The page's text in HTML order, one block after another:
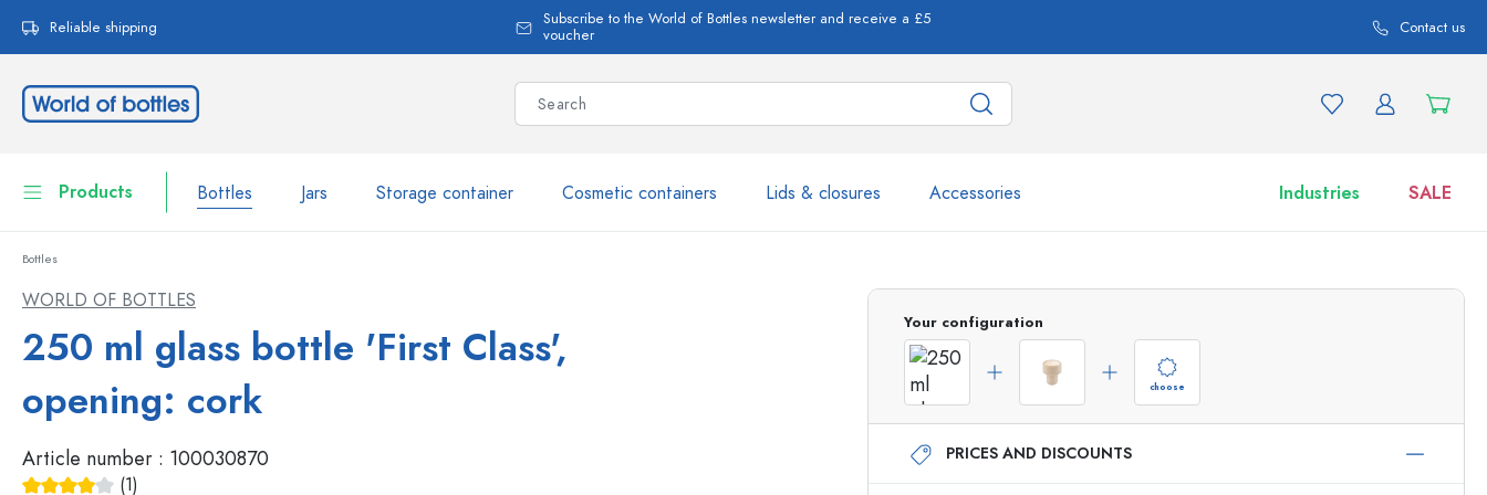
Skip to main navigation
Reliable shipping
Subscribe to the World of Bottles newsletter and receive a £5
voucher
Contact us
Products Bottles Jars Storage container Cosmetic containers Lids & closures Accessories Industries SALE
Storage container
Tableware
Bottles by Brand
Glass Bottles 750 ml
Glass Bottles 1000 ml
Jars
Discover now
Shop now
Bottles
WORLD OF BOTTLES
250 ml glass bottle 'First Class',
opening: cork
Article number : 100030870
(1)
Your configuration
choose
PRICES AND DISCOUNTS